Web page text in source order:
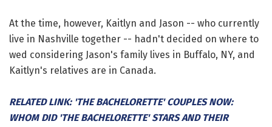
At the time, however, Kaitlyn and Jason -- who currently
live in Nashville together -- hadn't decided on where to
wed considering Jason's family lives in Buffalo, NY, and
Kaitlyn's relatives are in Canada.
RELATED LINK: 'THE BACHELORETTE' COUPLES NOW:
WHOM DID 'THE BACHELORETTE' STARS AND THEIR